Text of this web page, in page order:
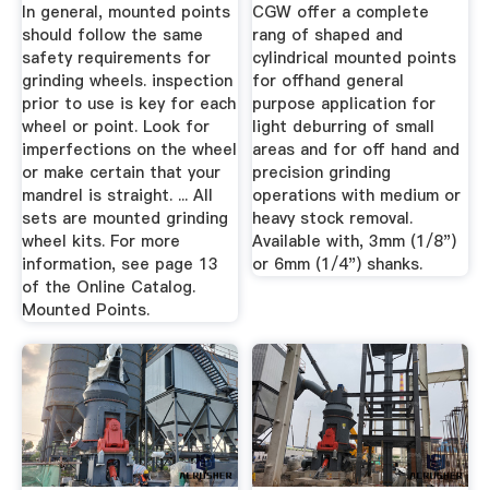
In general, mounted points
should follow the same
safety requirements for
grinding wheels. inspection
prior to use is key for each
wheel or point. Look for
imperfections on the wheel
or make certain that your
mandrel is straight. ... All
sets are mounted grinding
wheel kits. For more
information, see page 13
of the Online Catalog.
Mounted Points.
CGW offer a complete
rang of shaped and
cylindrical mounted points
for offhand general
purpose application for
light deburring of small
areas and for off hand and
precision grinding
operations with medium or
heavy stock removal.
Available with, 3mm (1/8")
or 6mm (1/4") shanks.